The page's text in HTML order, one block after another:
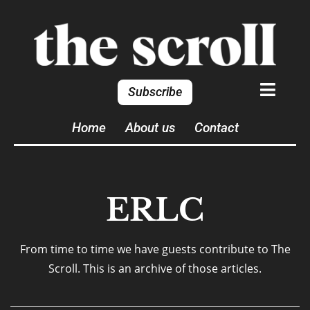
Subscribe
Home About us Contact
ERLC
From time to time we have guests contribute to The
Scroll. This is an archive of those articles.